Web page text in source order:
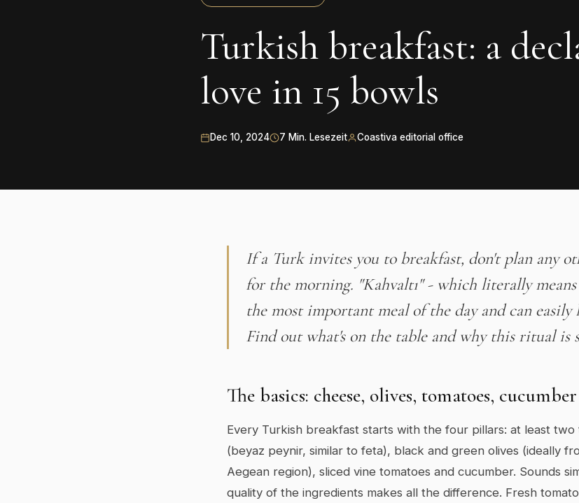
Turkish breakfast: a
love in 15 bowls
Dec 10, 2024 7 Min. Lesezeit Coastiva editorial office
If a Turk invites you to breakfast, don't plan any
for the morning. "Kahvaltı" - which literally
the most important meal of the day and can easily
Find out what's on the table and why this ritual is
The basics: cheese, olives, tomatoes, cucumber
Every Turkish breakfast starts with the four pillars: at least
(beyaz peynir, similar to feta), black and green olives (ideally
Aegean region), sliced vine tomatoes and cucumber. Sounds
quality of the ingredients makes all the difference. Fresh